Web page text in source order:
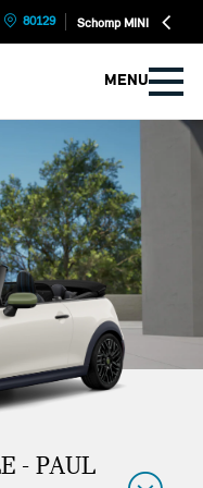
80129 Schomp MINI
MENU
- PAUL